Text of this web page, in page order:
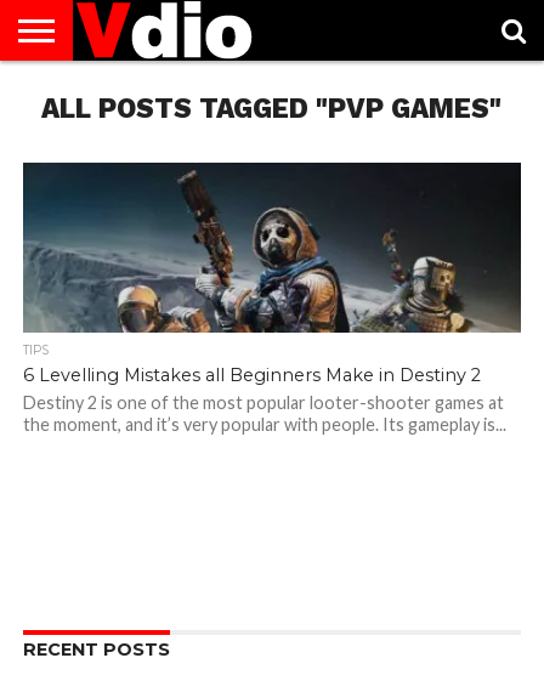
US
AUGUST
NATIONAL
CAPITAL
CITIES
CONTACT
US
DECEMBER
NATIONAL
JANUARY
NATIONAL
NATIONAL
FLAG
NOVEMBER
NATIONAL
OCTOBER
NATIONAL
PRIVACY
POLICY
TERMS
OF
TODAY IS
NATIONAL
ALL POSTS TAGGED "PVP GAMES"
TIPS
6 Levelling Mistakes all Beginners Make in Destiny 2
Destiny 2 is one of the most popular looter-shooter games at
the moment, and it’s very popular with people. Its gameplay is...
RECENT POSTS